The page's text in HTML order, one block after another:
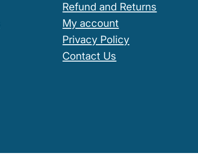
Refund and Returns
My account
Privacy Policy
Contact Us